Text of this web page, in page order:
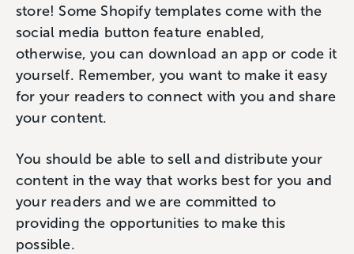
store! Some Shopify templates come with the
social media button feature enabled,
otherwise, you can download an app or code it
yourself. Remember, you want to make it easy
for your readers to connect with you and share
your content.
You should be able to sell and distribute your
content in the way that works best for you and
your readers and we are committed to
providing the opportunities to make this
possible.